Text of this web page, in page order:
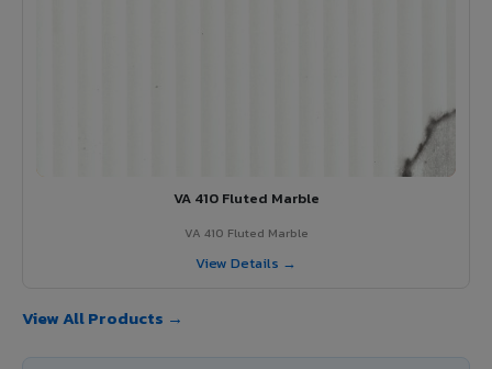
VA 410 Fluted Marble
VA 410 Fluted Marble
View Details →
View All Products →